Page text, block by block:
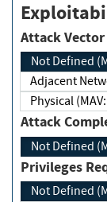
Attack
Not Defined
Physical
Attack
Not Defined
Not Defined